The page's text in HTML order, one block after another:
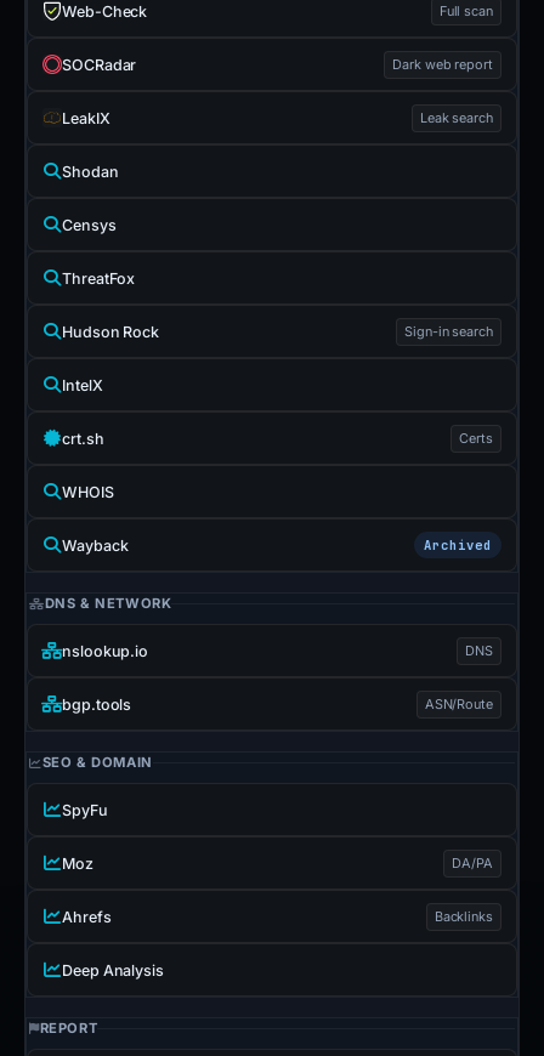
Web-Check Full scan
SOCRadar Dark web report
LeakIX Leak search
Shodan
Censys
ThreatFox
Hudson Rock Sign-in search
IntelX
crt.sh Certs
WHOIS
Wayback Archived
DNS & NETWORK
nslookup.io DNS
bgp.tools ASN/Route
SEO & DOMAIN
SpyFu
Moz DA/PA
Ahrefs Backlinks
Deep Analysis
REPORT